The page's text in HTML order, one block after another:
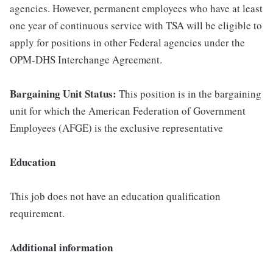
agencies. However, permanent employees who have at least
one year of continuous service with TSA will be eligible to
apply for positions in other Federal agencies under the
OPM-DHS Interchange Agreement.
Bargaining Unit Status: This position is in the bargaining
unit for which the American Federation of Government
Employees (AFGE) is the exclusive representative
Education
This job does not have an education qualification
requirement.
Additional information